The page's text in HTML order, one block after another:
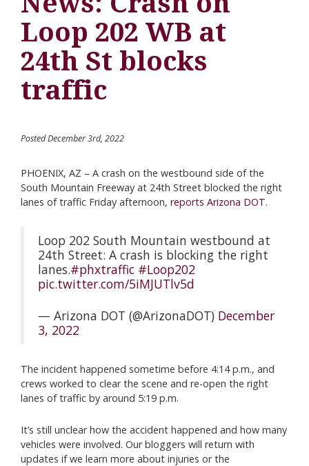
Loop 202 WB at
24th St blocks
traffic
Posted December 3rd, 2022
PHOENIX, AZ – A crash on the westbound side of the
South Mountain Freeway at 24th Street blocked the right
lanes of traffic Friday afternoon, reports Arizona DOT.
Loop 202 South Mountain westbound at
24th Street: A crash is blocking the right
lanes.#phxtraffic #Loop202
pic.twitter.com/5iMJUTlv5d
— Arizona DOT (@ArizonaDOT) December
3, 2022
The incident happened sometime before 4:14 p.m., and
crews worked to clear the scene and re-open the right
lanes of traffic by around 5:19 p.m.
It’s still unclear how the accident happened and how many
vehicles were involved. Our bloggers will return with
updates if we learn more about injuries or the